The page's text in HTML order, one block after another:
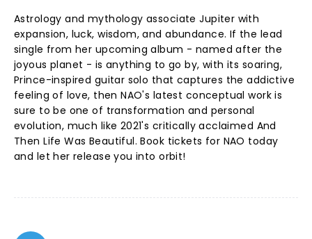
Astrology and mythology associate Jupiter with
expansion, luck, wisdom, and abundance. If the lead
single from her upcoming album - named after the
joyous planet - is anything to go by, with its soaring,
Prince-inspired guitar solo that captures the addictive
feeling of love, then NAO's latest conceptual work is
sure to be one of transformation and personal
evolution, much like 2021's critically acclaimed And
Then Life Was Beautiful. Book tickets for NAO today
and let her release you into orbit!